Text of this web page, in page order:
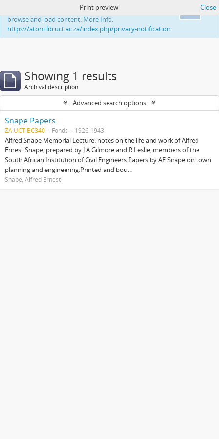
This website uses cookies to enhance your ability to
browse and load content. More Info:
https://atom.lib.uct.ac.za/index.php/privacy-notification
Print preview Close
Showing 1 results
Archival description
Advanced search options
Snape Papers
ZA UCT BC340 Fonds 1926-1943
Alfred Snape Memorial Lecture: notes on the life and work of Alfred
Ernest Snape, prepared by J A Gilmore and R Leslie, members of the
South African Institution of Civil Engineers.Papers by AE Snape on town
planning and engineering.Printed and bou...
Snape, Alfred Ernest